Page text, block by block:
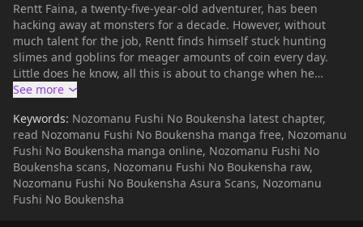
Rentt Faina, a twenty-five-year-old adventurer, has been
hacking away at monsters for a decade. However, without
much talent for the job, Rentt finds himself stuck hunting
slimes and goblins for meager amounts of coin every day.
Little does he know, all this is about to change when he
comes across a seemingly undiscovered path in the Labyrinth
path, however, is neither treasure nor riches, but a legendary
dragon that wastes no time swallowing him whole! Waking
up a short time later, Rentt finds himself not quite dead, but
not very alive either—he is nothing more than a pile of
bones! Armed with nothing but his trusty sword, tool belt,
and ghoulish new looks, Rentt sets off on his quest as a
Keywords: Nozomanu Fushi No Boukensha latest chapter,
read Nozomanu Fushi No Boukensha manga free, Nozomanu
Fushi No Boukensha manga online, Nozomanu Fushi No
Boukensha scans, Nozomanu Fushi No Boukensha raw,
Nozomanu Fushi No Boukensha Asura Scans, Nozomanu
Fushi No Boukensha